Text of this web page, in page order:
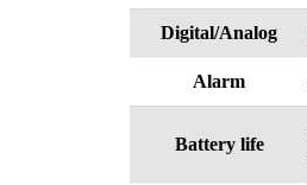
Digital/Analog
Alarm
Battery life